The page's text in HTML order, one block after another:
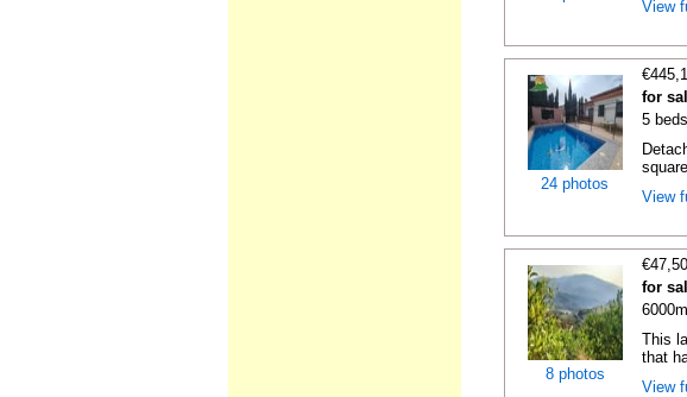
View
24 photos
for
5
View
8 photos
for
This
that
View